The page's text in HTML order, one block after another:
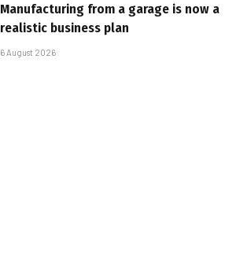
Manufacturing from a garage is now a
realistic business plan
6 August 2026